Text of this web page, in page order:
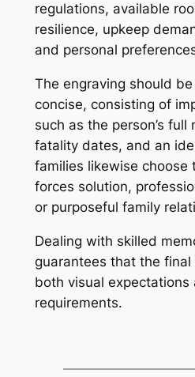
regulations, available
resilience, upkeep
and personal
The engraving should
concise, consisting of
such as the person’s
fatality dates, and an
families likewise choose
forces solution,
or purposeful family
Dealing with skilled
guarantees that the
both visual expectations
requirements.